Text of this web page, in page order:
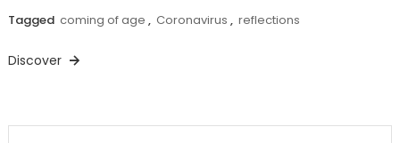
Tagged coming of age , Coronavirus , reflections
Discover